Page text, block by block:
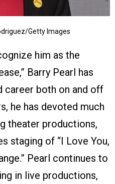
Getty Images
him as the
Barry Pearl has
career both on and off
he has devoted much
theater productions,
staging of “I Love You,
Pearl continues to
in live productions,